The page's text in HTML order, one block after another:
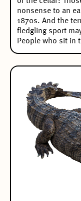
nonsense to an
1870s. And the
fledgling sport
People who sit in